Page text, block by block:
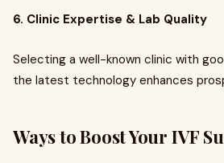
6. Clinic Expertise & Lab Quality
Selecting a well-known clinic with
the latest technology enhances
Ways to Boost Your IVF